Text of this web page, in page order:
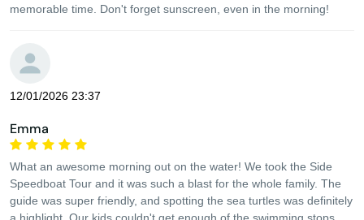
memorable time. Don't forget sunscreen, even in the morning!
12/01/2026 23:37
Emma
What an awesome morning out on the water! We took the Side
Speedboat Tour and it was such a blast for the whole family. The
guide was super friendly, and spotting the sea turtles was definitely